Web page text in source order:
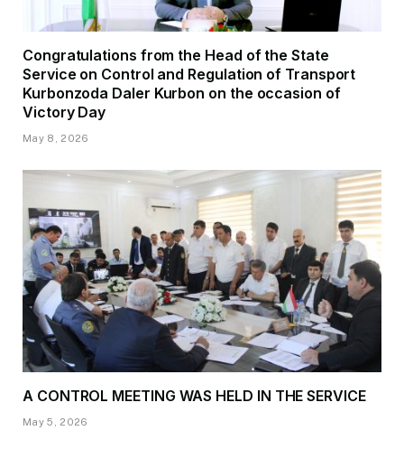
Congratulations from the Head of the State
Service on Control and Regulation of Transport
Kurbonzoda Daler Kurbon on the occasion of
Victory Day
May 8, 2026
A CONTROL MEETING WAS HELD IN THE SERVICE
May 5, 2026